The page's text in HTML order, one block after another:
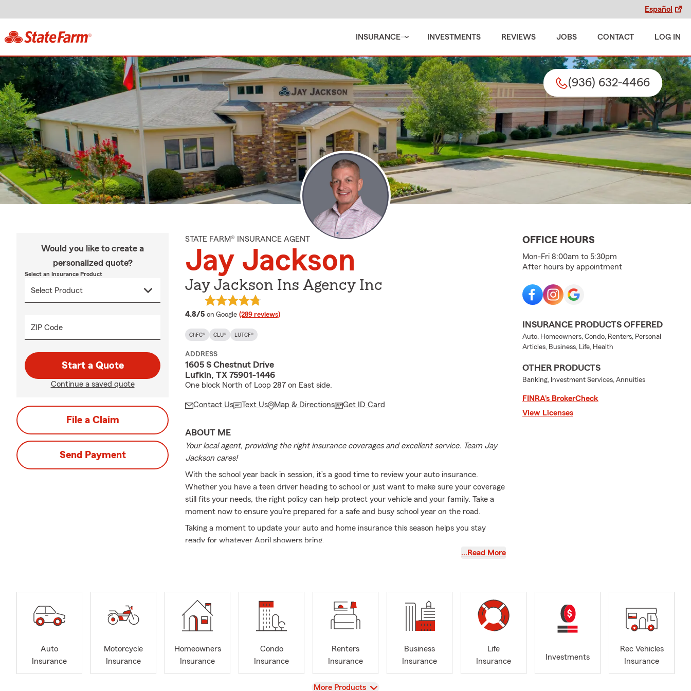
Español
INSURANCE INVESTMENTS REVIEWS JOBS CONTACT LOG IN
(936) 632-4466
Would you like to create a
personalized quote?
Select an Insurance Product
ZIP Code
Start a Quote
Continue a saved quote
File a Claim
Send Payment
STATE FARM® INSURANCE AGENT
Jay Jackson
Jay Jackson Ins Agency Inc
4.8/5 average rating
on Google (289 reviews)
ChFC® CLU® LUTCF®
ADDRESS
1605 S Chestnut Drive
Lufkin, TX 75901-1446
One block North of Loop 287 on East side.
Contact Us Text Us Map & Directions Get ID Card
ABOUT ME
Your local agent, providing the right insurance coverages and excellent service. Team Jay
Jackson cares!
With the school year back in session, it’s a good time to review your auto insurance.
Whether you have a teen driver heading to school or just want to make sure your coverage
still fits your needs, the right policy can help protect your vehicle and your family. Take a
moment now to ensure you’re prepared for a safe and busy school year on the road.
Taking a moment to update your auto and home insurance this season helps you stay
ready for whatever April showers bring.
My name is Jay Jackson and in 2024, I celebrated my 30th anniversary as a State Farm
locations: One in Lufkin, TX and a second location in Jacksonville, TX. When you stop by
one of my office locations you will find a team of knowledgeable, friendly and hospitable
insurance professionals ready to listen and serve you. My team has over 100 years of
insurance experience combined!
Supporting my community and building relationships with our customers are two of my
agency's core values. It is important that we take the time to listen, ask the right questions,
review options and discuss scenarios with each of our customers. We strive to be a good
friend to guide our customers through the good times and the challenging times in life.
…Read More
OFFICE HOURS
Mon-Fri 8:00am to 5:30pm
After hours by appointment
INSURANCE PRODUCTS OFFERED
Auto, Homeowners, Condo, Renters, Personal
Articles, Business, Life, Health
OTHER PRODUCTS
Banking, Investment Services, Annuities
FINRA’s BrokerCheck
View Licenses
Auto
Insurance
Motorcycle
Insurance
Homeowners
Insurance
Condo
Insurance
Renters
Insurance
Business
Insurance
Life
Insurance
Investments
Rec Vehicles
Insurance
View
More Products